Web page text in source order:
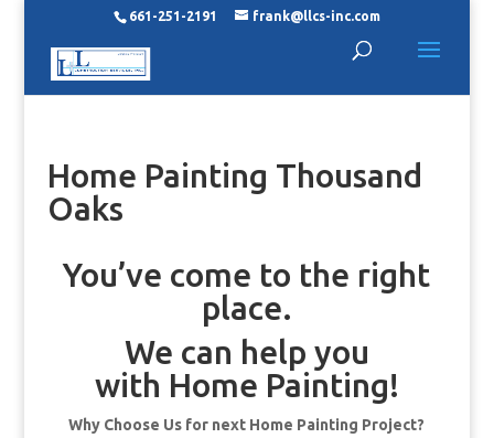
661-251-2191 frank@llcs-inc.com
Home Painting Thousand
Oaks
You’ve come to the right
place.
We can help you
with Home Painting!
Why Choose Us for next Home Painting Project?